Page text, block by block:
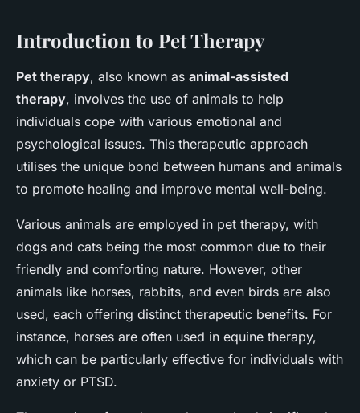
Introduction to Pet Therapy
Pet therapy, also known as animal-assisted
therapy, involves the use of animals to help
individuals cope with various emotional and
psychological issues. This therapeutic approach
utilises the unique bond between humans and animals
to promote healing and improve mental well-being.
Various animals are employed in pet therapy, with
dogs and cats being the most common due to their
friendly and comforting nature. However, other
animals like horses, rabbits, and even birds are also
used, each offering distinct therapeutic benefits. For
instance, horses are often used in equine therapy,
which can be particularly effective for individuals with
anxiety or PTSD.